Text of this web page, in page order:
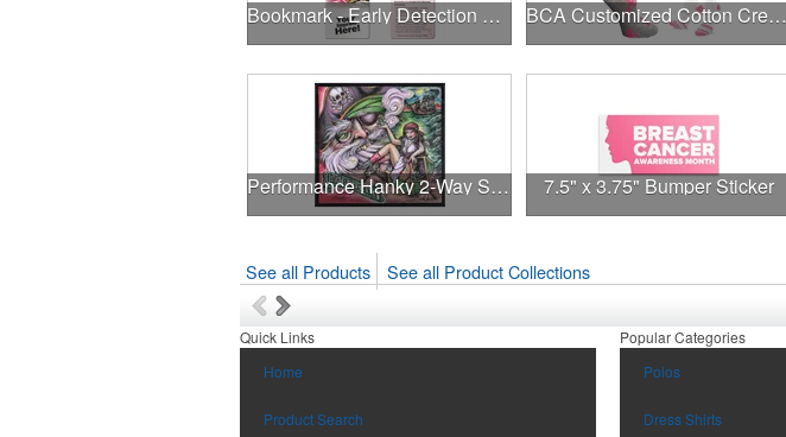
Bookmark - Early Detection Breast Cancer Awareness BCA Customized Cotton Crew Sock - Knit-In
Performance Hanky 2-Way Stretch fabric No-Sew 14"x14" DyeSub 7.5" x 3.75" Bumper Sticker
See all Products See all Product Collections
Quick Links
Home
Product Search
Popular Categories
Polos
Dress Shirts